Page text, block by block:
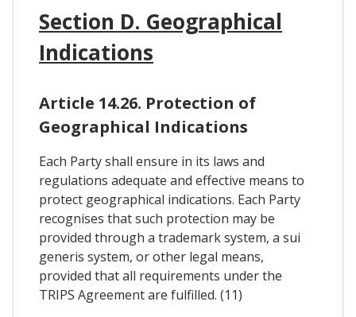
Section D. Geographical
Indications
Article 14.26. Protection of
Geographical Indications
Each Party shall ensure in its laws and
regulations adequate and effective means to
protect geographical indications. Each Party
recognises that such protection may be
provided through a trademark system, a sui
generis system, or other legal means,
provided that all requirements under the
TRIPS Agreement are fulfilled. (11)